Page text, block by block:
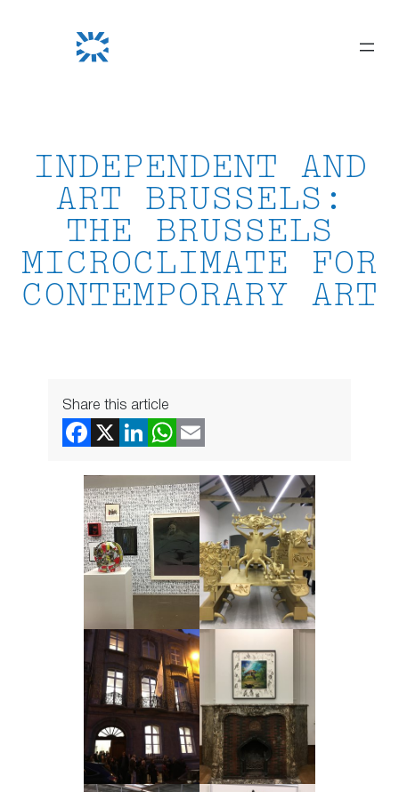
INDEPENDENT AND
ART BRUSSELS:
THE BRUSSELS
MICROCLIMATE FOR
CONTEMPORARY ART
Share this article